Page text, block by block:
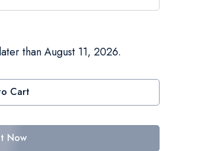
than August 11, 2026.
Cart
Now